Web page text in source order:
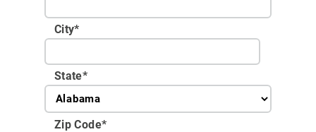
City*
State*
Zip Code*